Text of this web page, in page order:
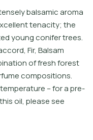
enselybalsamicaroma
xcellenttenacity; the
edyoungconifertrees.
ccord, Fir, Balsam
inationoffreshforest
fumecompositions.
temperature –forapre-
thisoil, pleasesee